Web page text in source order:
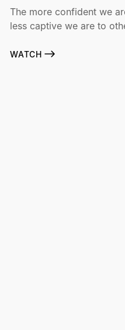
The more confident we
less captive we are to
WATCH